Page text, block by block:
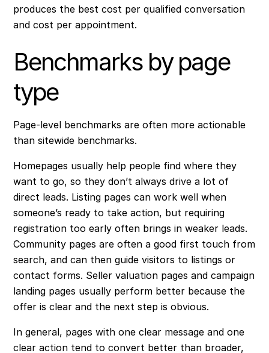
produces the best cost per qualified conversation
and cost per appointment.
Benchmarks by page
type
Page-level benchmarks are often more actionable
than sitewide benchmarks.
Homepages usually help people find where they
want to go, so they don’t always drive a lot of
direct leads. Listing pages can work well when
someone’s ready to take action, but requiring
registration too early often brings in weaker leads.
Community pages are often a good first touch from
search, and can then guide visitors to listings or
contact forms. Seller valuation pages and campaign
landing pages usually perform better because the
offer is clear and the next step is obvious.
In general, pages with one clear message and one
clear action tend to convert better than broader,